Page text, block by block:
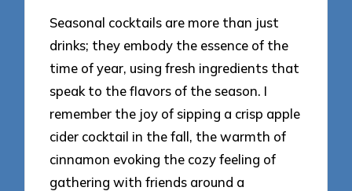
Seasonal cocktails are more than just
drinks; they embody the essence of the
time of year, using fresh ingredients that
speak to the flavors of the season. I
remember the joy of sipping a crisp apple
cider cocktail in the fall, the warmth of
cinnamon evoking the cozy feeling of
gathering with friends around a